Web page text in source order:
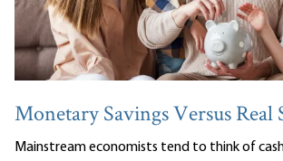
Monetary Savings Versus Real
Mainstream economists tend to think of